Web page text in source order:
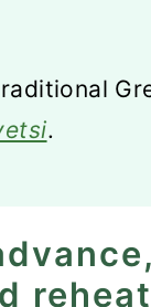
.
reheat